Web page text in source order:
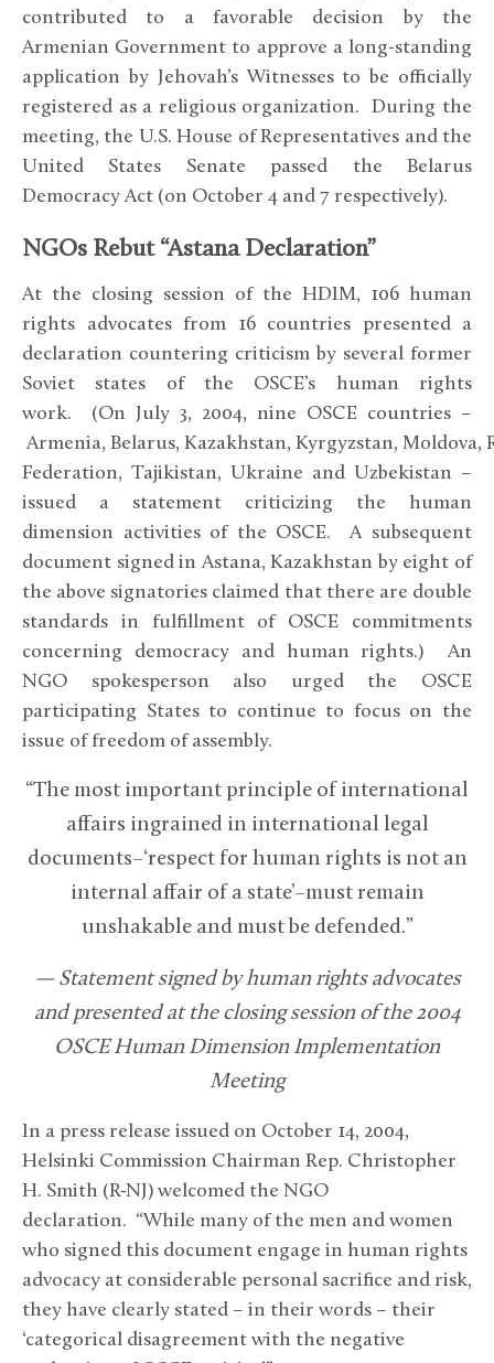
contributed to a favorable decision by the
Armenian Government to approve a long-standing
application by Jehovah’s Witnesses to be officially
registered as a religious organization. During the
meeting, the U.S. House of Representatives and the
United States Senate passed the Belarus
Democracy Act (on October 4 and 7 respectively).
NGOs Rebut “Astana Declaration”
At the closing session of the HDIM, 106 human
rights advocates from 16 countries presented a
declaration countering criticism by several former
Soviet states of the OSCE’s human rights
work. (On July 3, 2004, nine OSCE countries –
Armenia, Belarus, Kazakhstan, Kyrgyzstan, Moldova,
Federation, Tajikistan, Ukraine and Uzbekistan –
issued a statement criticizing the human
dimension activities of the OSCE. A subsequent
document signed in Astana, Kazakhstan by eight of
the above signatories claimed that there are double
standards in fulfillment of OSCE commitments
concerning democracy and human rights.) An
NGO spokesperson also urged the OSCE
participating States to continue to focus on the
issue of freedom of assembly.
“The most important principle of international
affairs ingrained in international legal
documents–‘respect for human rights is not an
internal affair of a state’–must remain
unshakable and must be defended.”
— Statement signed by human rights advocates
and presented at the closing session of the 2004
OSCE Human Dimension Implementation
Meeting
In a press release issued on October 14, 2004,
Helsinki Commission Chairman Rep. Christopher
H. Smith (R-NJ) welcomed the NGO
declaration. “While many of the men and women
who signed this document engage in human rights
advocacy at considerable personal sacrifice and risk,
they have clearly stated – in their words – their
‘categorical disagreement with the negative